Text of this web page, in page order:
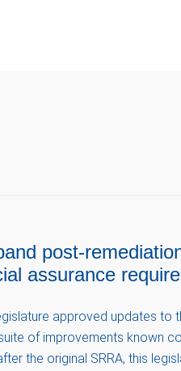
post-
assurance
approved updates to
of improvements known
the original SRRA, this